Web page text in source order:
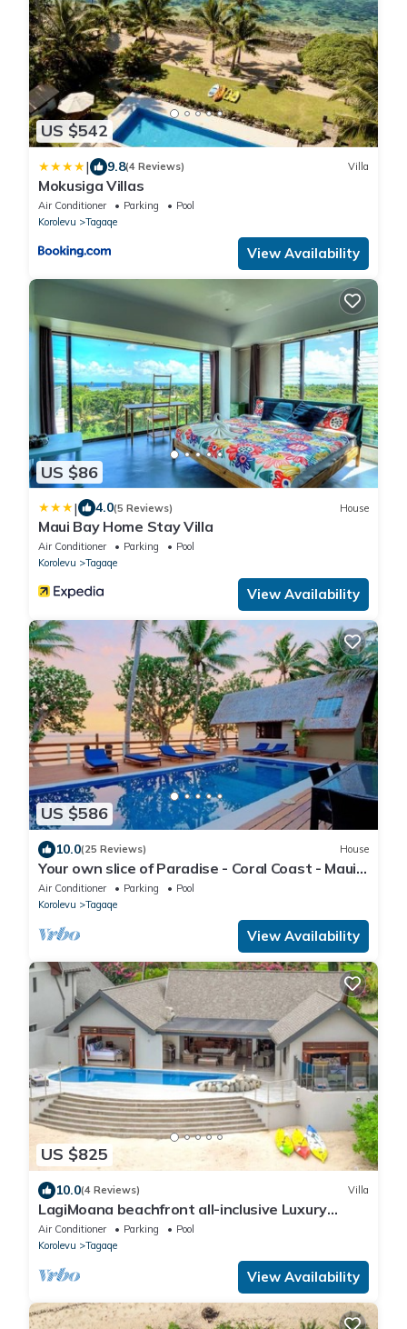
US $542
| 9.8(4 Reviews) Villa
Mokusiga Villas
Air Conditioner Parking
Pool
Korolevu
Tagaqe
View Availability
US $86
| 4.0(5 Reviews) House
Maui Bay Home Stay Villa
Air Conditioner Parking
Pool
Korolevu
Tagaqe
View Availability
US $586
10.0(25 Reviews) House
Your own slice of Paradise - Coral Coast - Maui
Bay -Service Accommodation
Air Conditioner Parking
Pool
Korolevu
Tagaqe
View Availability
US $825
10.0(4 Reviews) Villa
LagiMoana beachfront all-inclusive Luxury
Retreat
Air Conditioner Parking
Pool
Korolevu
Tagaqe
View Availability